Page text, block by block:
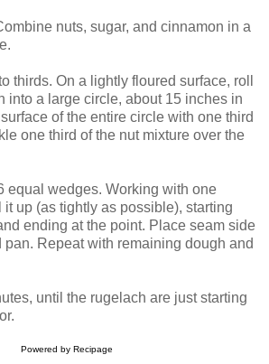
nuts, sugar, and cinnamon in a
thirds. On a lightly floured surface, roll
into a large circle, about 15 inches in
of the entire circle with one third
one third of the nut mixture over the
equal wedges. Working with one
up (as tightly as possible), starting
ending at the point. Place seam side
Repeat with remaining dough and
until the rugelach are just starting
Powered by Recipage